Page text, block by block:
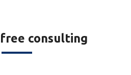
consulting